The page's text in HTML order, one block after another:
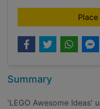
Summary
'LEGO Awesome Ideas'